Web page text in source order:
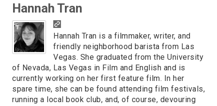
Hannah Tran
Hannah Tran is a filmmaker, writer, and
friendly neighborhood barista from Las
Vegas. She graduated from the University
of Nevada, Las Vegas in Film and English and is
currently working on her first feature film. In her
spare time, she can be found attending film festivals,
running a local book club, and, of course, devouring